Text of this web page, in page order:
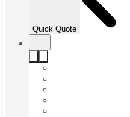
Quick Quote